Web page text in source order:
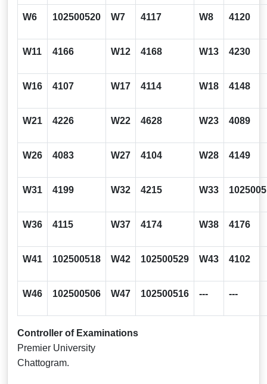
W6 102500520 W7 4117 W8 4120
W11 4166 W12 4168 W13 4230
W16 4107 W17 4114 W18 4148
W21 4226 W22 4628 W23 4089
W26 4083 W27 4104 W28 4149
W31 4199 W32 4215 W33
W36 4115 W37 4174 W38 4176
W41 102500518 W42 102500529 W43 4102
W46 102500506 W47 102500516 --- ---
Controller of Examinations
Premier University
Chattogram.